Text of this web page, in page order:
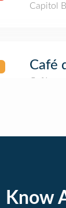
Capitol
Café
Know